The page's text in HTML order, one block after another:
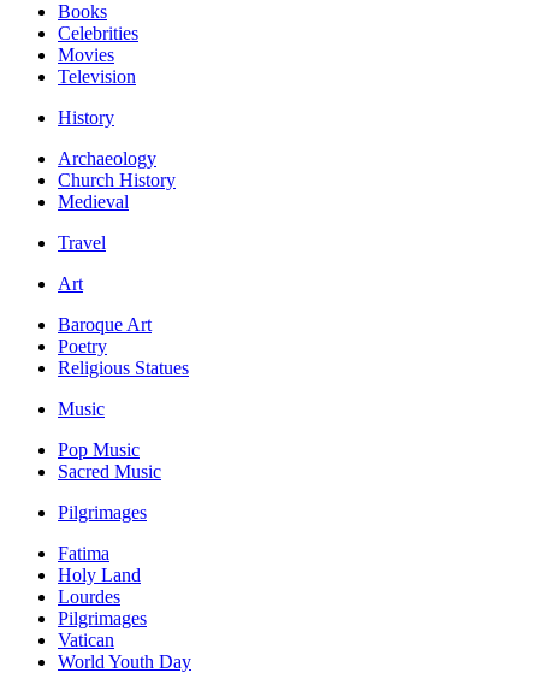
Books
Celebrities
Movies
Television
History
Archaeology
Church History
Medieval
Travel
Art
Baroque Art
Poetry
Religious Statues
Music
Pop Music
Sacred Music
Pilgrimages
Fatima
Holy Land
Lourdes
Pilgrimages
Vatican
World Youth Day